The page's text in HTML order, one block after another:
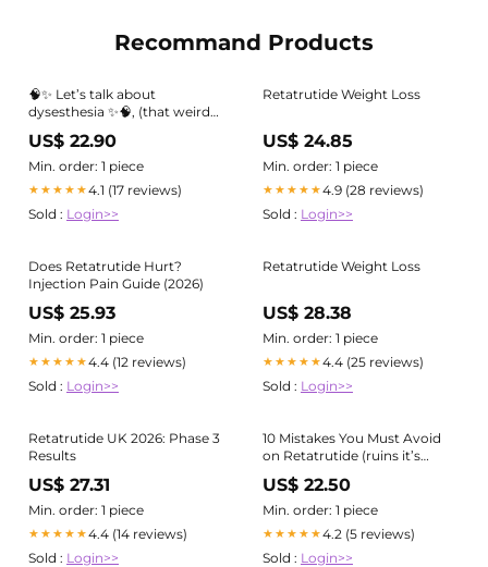
Recommand Products
🧠✨ Let’s talk about
dysesthesia ✨🧠, (that weird
tingling, burning, or altered
skin sensation some people
feel on a GLP or otherwise ),
powerful weight-loss tools, a
small
US$ 22.90
Min. order: 1 piece
★★★★★4.1 (17 reviews)
Sold : Login>>
Retatrutide Weight Loss
US$ 24.85
Min. order: 1 piece
★★★★★4.9 (28 reviews)
Sold : Login>>
Does Retatrutide Hurt?
Injection Pain Guide (2026)
US$ 25.93
Min. order: 1 piece
★★★★★4.4 (12 reviews)
Sold : Login>>
Retatrutide Weight Loss
US$ 28.38
Min. order: 1 piece
★★★★★4.4 (25 reviews)
Sold : Login>>
Retatrutide UK 2026: Phase 3
Results
US$ 27.31
Min. order: 1 piece
★★★★★4.4 (14 reviews)
Sold : Login>>
10 Mistakes You Must Avoid
on Retatrutide (ruins it’s
benefits)
US$ 22.50
Min. order: 1 piece
★★★★★4.2 (5 reviews)
Sold : Login>>